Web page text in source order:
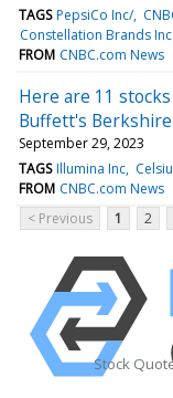
TAGS PepsiCo Inc/
Constellation Brands Inc
FROM CNBC.com News
Here are 11
Buffett's
September 29, 2023
TAGS Illumina Inc
FROM CNBC.com News
< Previous
1 2
Stock